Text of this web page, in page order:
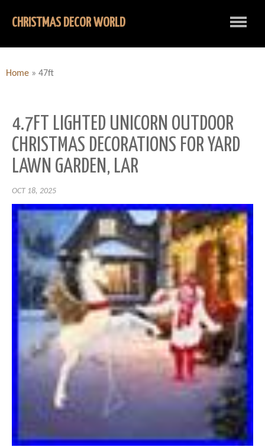
CHRISTMAS DECOR WORLD
Home » 47ft
4.7FT LIGHTED UNICORN OUTDOOR
CHRISTMAS DECORATIONS FOR YARD
LAWN GARDEN, LAR
OCT 18, 2025